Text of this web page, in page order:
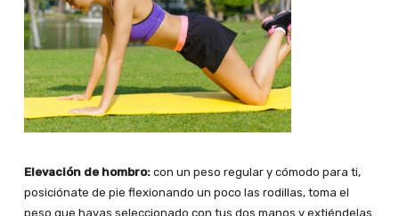
Elevación de hombro:con un peso regular y cómodo para ti,
posiciónate de pie flexionando un poco las rodillas, toma el
peso que hayas seleccionado con tus dos manos y extiéndelas